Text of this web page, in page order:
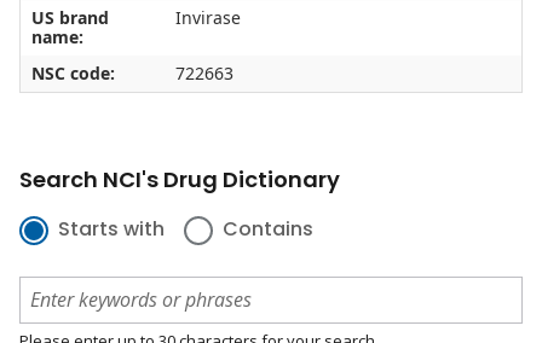
US brand
name:
Invirase
NSC code: 722663
Search NCI's Drug Dictionary
Starts with Contains